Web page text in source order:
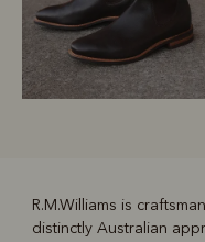
R.M.Williams is
distinctly Australian